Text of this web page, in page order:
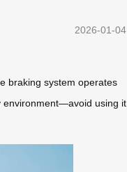
2026-01-04
braking system operates
environment—avoid using it